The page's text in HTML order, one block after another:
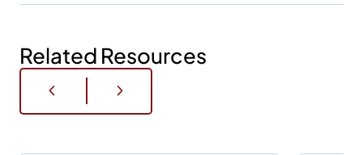
Related Resources